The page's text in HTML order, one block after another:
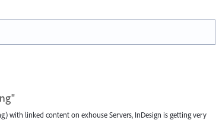
with linked content on exhouse Servers, InDesign is getting very